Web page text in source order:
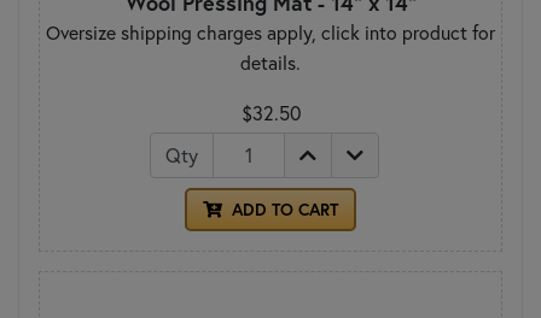
Oversize shipping charges apply, click into product for
details.
$32.50
Qty
ADD TO CART